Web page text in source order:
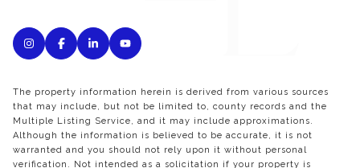
The property information herein is derived from various sources
that may include, but not be limited to, county records and the
Multiple Listing Service, and it may include approximations.
Although the information is believed to be accurate, it is not
warranted and you should not rely upon it without personal
verification. Not intended as a solicitation if your property is